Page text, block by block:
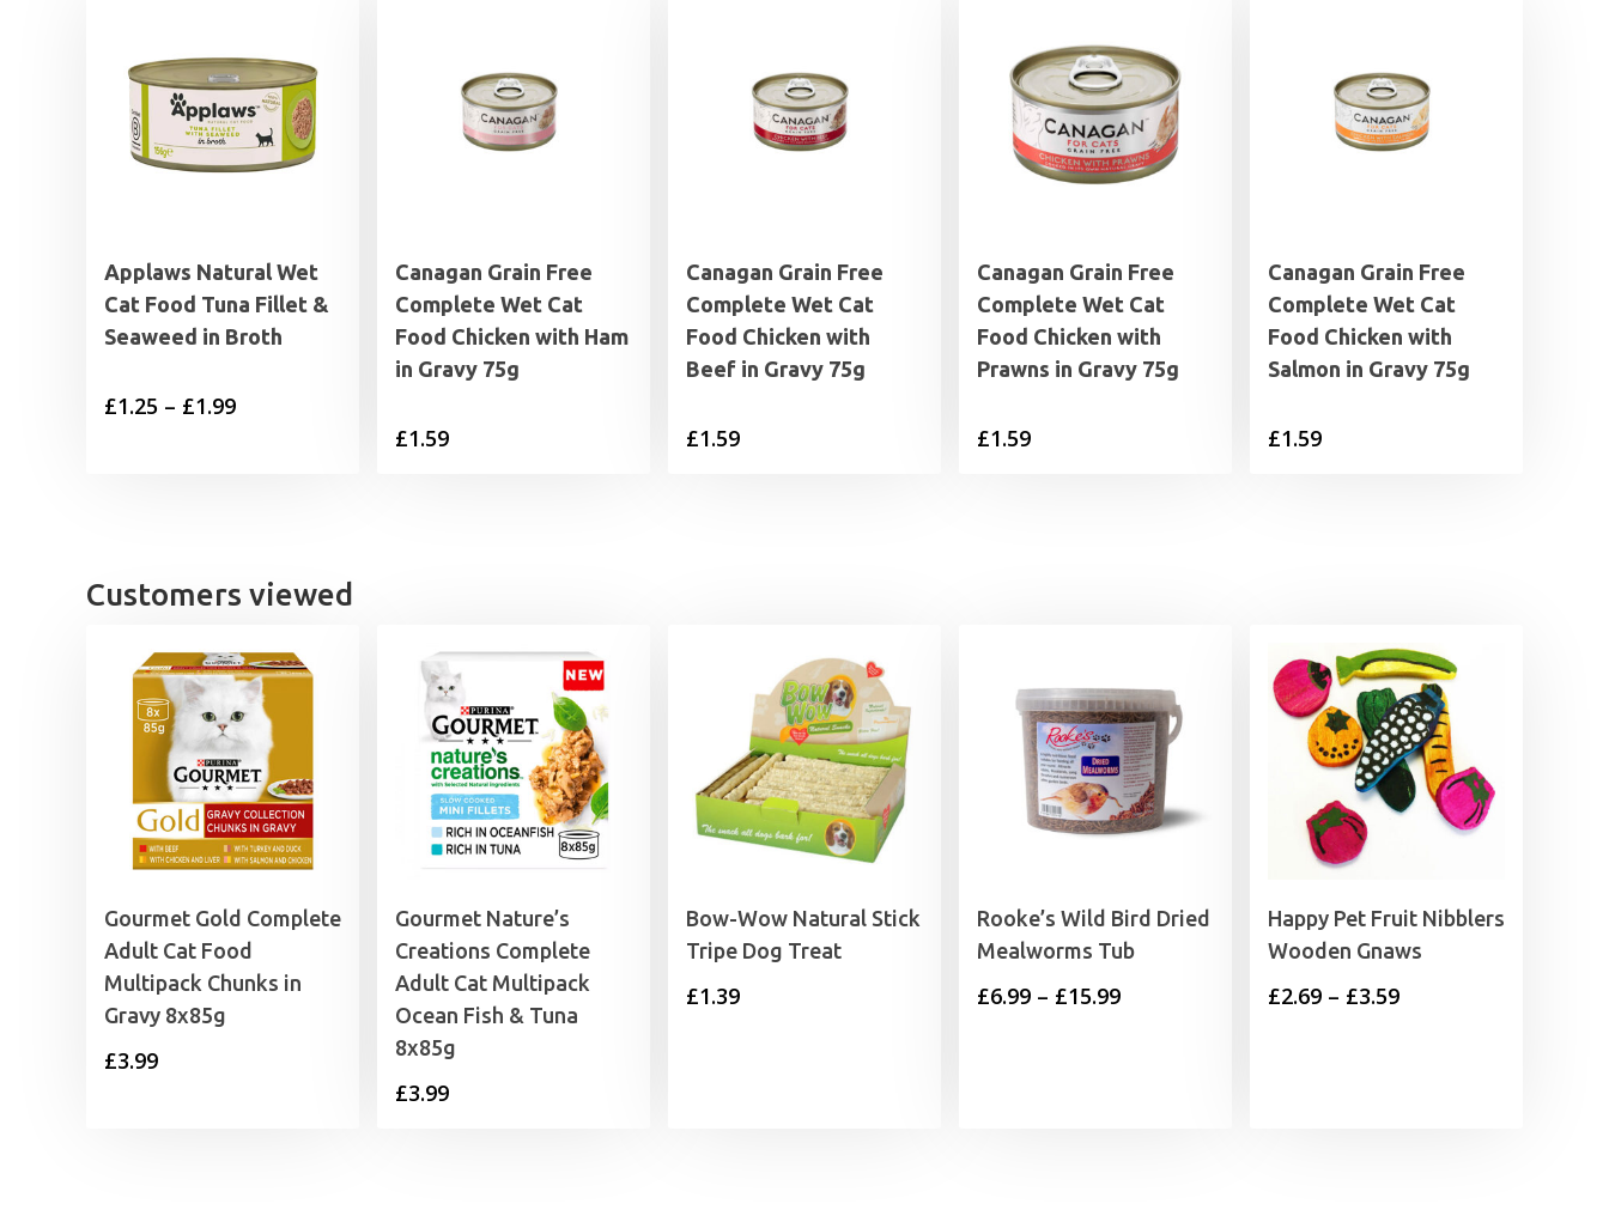
Applaws Natural Wet
Cat Food Tuna Fillet &
Seaweed in Broth
£1.25 – £1.99Price
Canagan Grain Free
Complete Wet Cat
Food Chicken with Ham
in Gravy 75g
£1.59
Canagan Grain Free
Complete Wet Cat
Food Chicken with
Beef in Gravy 75g
£1.59
Canagan Grain Free
Complete Wet Cat
Food Chicken with
Prawns in Gravy 75g
£1.59
Canagan Grain Free
Complete Wet Cat
Food Chicken with
Salmon in Gravy 75g
£1.59
Customers viewed
Gourmet Gold Complete
Adult Cat Food
Multipack Chunks in
Gravy 8x85g
£3.99
Gourmet Nature’s
Creations Complete
Adult Cat Multipack
Ocean Fish & Tuna
8x85g
£3.99
Bow-Wow Natural Stick
Tripe Dog Treat
£1.39
Rooke’s Wild Bird Dried
Mealworms Tub
£6.99 – £15.99Price
Happy Pet Fruit Nibblers
Wooden Gnaws
£2.69 – £3.59Price